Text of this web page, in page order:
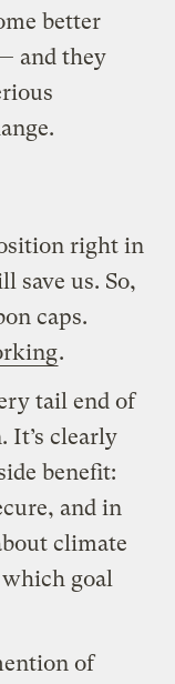
better
and they
right in
save us. So,
caps.
.
tail end of
It’s clearly
benefit:
and in
climate
goal
of